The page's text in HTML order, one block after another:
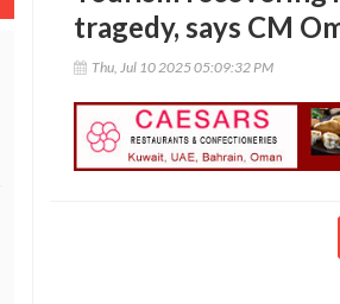
tragedy, says CM
Thu, Jul 10 2025 05:09:32 PM